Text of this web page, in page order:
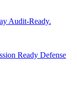
Audit-Ready.
Ready Defense